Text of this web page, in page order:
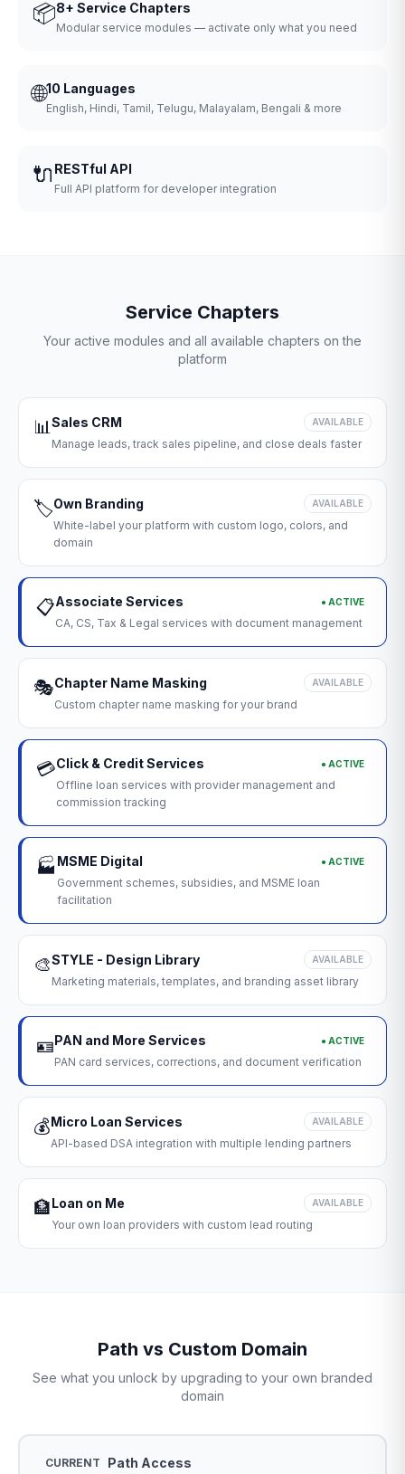
📦8+ Service Chapters
Modular service modules — activate only what you need
🌐10 Languages
English, Hindi, Tamil, Telugu, Malayalam, Bengali & more
🔌 RESTful API
Full API platform for developer integration
Service Chapters
Your active modules and all available chapters on the
platform
📊Sales CRM AVAILABLE
Manage leads, track sales pipeline, and close deals faster
🏷️Own Branding AVAILABLE
White-label your platform with custom logo, colors, and
domain
📋Associate Services ● ACTIVE
CA, CS, Tax & Legal services with document management
🎭Chapter Name Masking AVAILABLE
Custom chapter name masking for your brand
💳Click & Credit Services ● ACTIVE
Offline loan services with provider management and
commission tracking
🏭 MSME Digital ● ACTIVE
Government schemes, subsidies, and MSME loan
facilitation
🎨STYLE - Design Library AVAILABLE
Marketing materials, templates, and branding asset library
🪪PAN and More Services ● ACTIVE
PAN card services, corrections, and document verification
💰Micro Loan Services AVAILABLE
API-based DSA integration with multiple lending partners
🏦Loan on Me AVAILABLE
Your own loan providers with custom lead routing
Path vs Custom Domain
See what you unlock by upgrading to your own branded
domain
CURRENT Path Access